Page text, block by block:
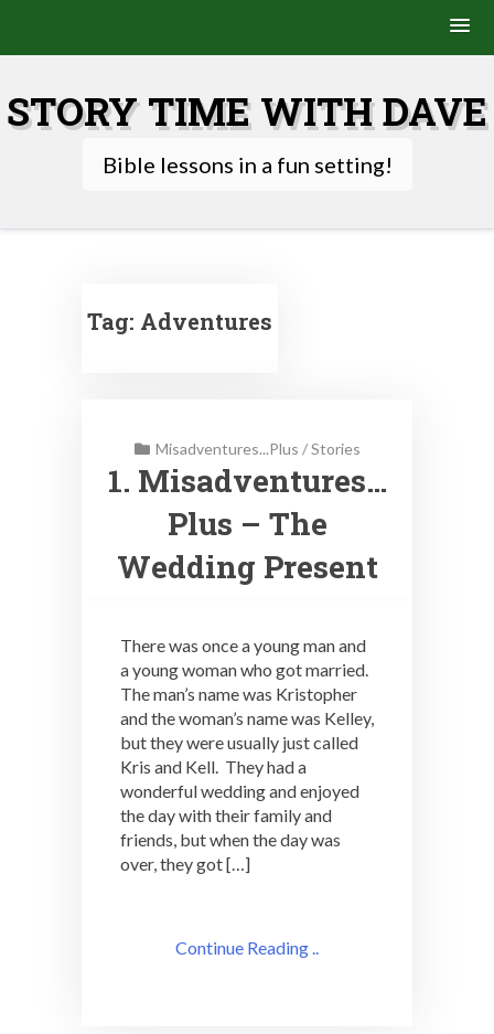
content
STORY TIME WITH DAVE
Bible lessons in a fun setting!
Tag: Adventures
Misadventures...Plus /Stories
1. Misadventures…
Plus – The
Wedding Present
There was once a young man and
a young woman who got married.
The man’s name was Kristopher
and the woman’s name was Kelley,
but they were usually just called
Kris and Kell. They had a
wonderful wedding and enjoyed
the day with their family and
friends, but when the day was
over, they got […]
Continue Reading ..